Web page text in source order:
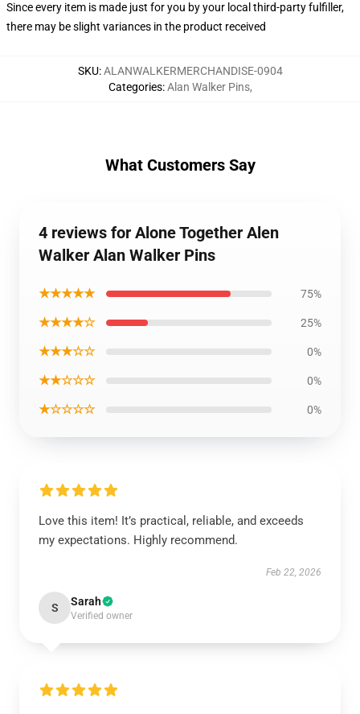
Since every item is made just for you by your local third-party fulfiller,
there may be slight variances in the product received
SKU:ALANWALKERMERCHANDISE-0904
Categories:Alan Walker Pins,
What Customers Say
4 reviews for Alone Together Alen
Walker Alan Walker Pins
★★★★★ 75%
★★★★☆ 25%
★★★☆☆ 0%
★★☆☆☆ 0%
★☆☆☆☆ 0%
Love this item! It’s practical, reliable, and exceeds
my expectations. Highly recommend.
Feb 22, 2026
S Sarah
Verified owner